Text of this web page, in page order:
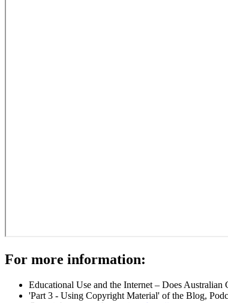
For more information:
Educational Use and the Internet – Does
'Part 3 - Using Copyright Material' of the Blog,